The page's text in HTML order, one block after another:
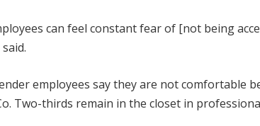
can feel constant fear of [not being
employees say they are not comfortable
Two-thirds remain in the closet in